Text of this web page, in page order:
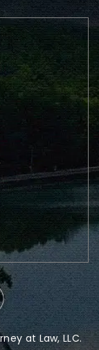
GA 30096